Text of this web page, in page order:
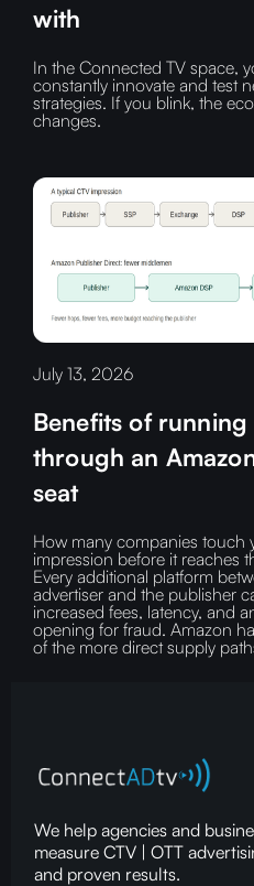
with
In the Connected TV space,
constantly innovate and test
strategies. If you blink, the
changes.
July 13, 2026
Benefits of running
through an
seat
How many companies touch
impression before it reaches
Every additional platform
advertiser and the publisher
increased fees, latency, and
opening for fraud.‍ Amazon
of the more direct supply
We help agencies and
measure CTV | OTT
and proven results.